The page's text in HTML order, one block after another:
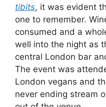
tibits, it was evident
one to remember.
consumed and a
well into the night as
central London bar
The event was
London vegans and
never ending stream